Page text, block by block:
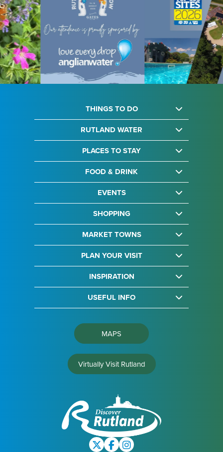
THINGS TO DO
RUTLAND WATER
PLACES TO STAY
FOOD & DRINK
EVENTS
SHOPPING
MARKET TOWNS
PLAN YOUR VISIT
INSPIRATION
USEFUL INFO
MAPS
Virtually Visit Rutland